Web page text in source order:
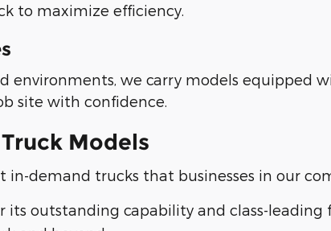
to maximize efficiency.
environments, we carry models equipped
site with confidence.
Models
demand trucks that businesses in our
its outstanding capability and class-leading